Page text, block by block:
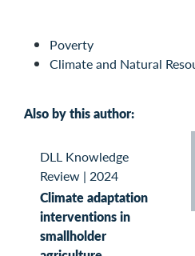
Poverty
Climate and Natural
Also by this author:
DLL Knowledge
Review | 2024
Climate adaptation
interventions in
smallholder